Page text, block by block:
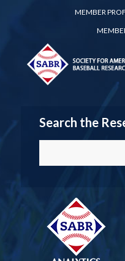
MEMBER
Search the